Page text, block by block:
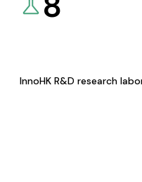
InnoHK R&D research